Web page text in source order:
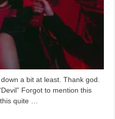
a bit at least. Thank god.
Forgot to mention this
quite …